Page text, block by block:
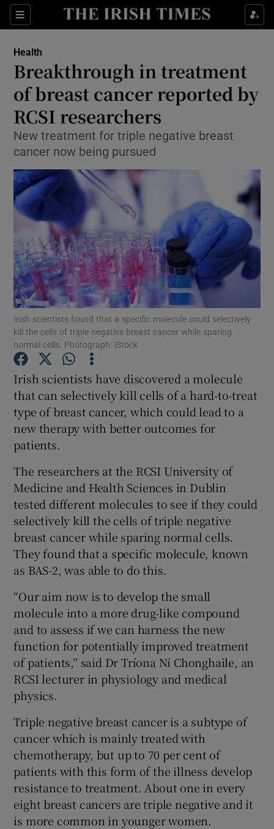
Sections
Show Culture sub sections
Show Technology sub sections
Show Science sub sections
Show Motors sub sections
Show Podcasts sub sections
Show Gaeilge sub sections
Show History sub sections
Show Sponsored sub sections
Health
Breakthrough in treatment
of breast cancer reported by
RCSI researchers
New treatment for triple negative breast
cancer now being pursued
Irish scientists found that a specific molecule could selectively
kill the cells of triple negative breast cancer while sparing
normal cells. Photograph: iStock
Irish scientists have discovered a molecule
that can selectively kill cells of a hard-to-treat
type of breast cancer, which could lead to a
new therapy with better outcomes for
patients.
The researchers at the RCSI University of
Medicine and Health Sciences in Dublin
tested different molecules to see if they could
selectively kill the cells of triple negative
breast cancer while sparing normal cells.
They found that a specific molecule, known
as BAS-2, was able to do this.
“Our aim now is to develop the small
molecule into a more drug-like compound
and to assess if we can harness the new
function for potentially improved treatment
of patients,” said Dr Tríona Ní Chonghaile, an
RCSI lecturer in physiology and medical
physics.
Triple negative breast cancer is a subtype of
cancer which is mainly treated with
chemotherapy, but up to 70 per cent of
patients with this form of the illness develop
resistance to treatment. About one in every
eight breast cancers are triple negative and it
is more common in younger women.